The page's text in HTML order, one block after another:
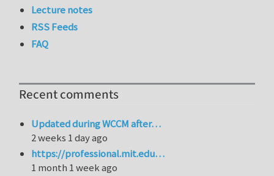
Lecture notes
RSS Feeds
FAQ
Recent comments
Updated during WCCM after…
2 weeks 1 day ago
https://professional.mit.edu…
1 month 1 week ago